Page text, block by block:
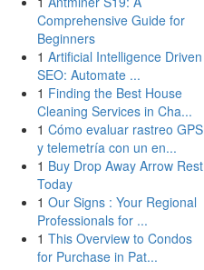
Comprehensive Guide for
Beginners
1 Artificial Intelligence Driven
SEO: Automate ...
1 Finding the Best House
Cleaning Services in Cha...
1 Cómo evaluar rastreo GPS
y telemetría con un en...
1 Buy Drop Away Arrow Rest
Today
1 Our Signs : Your Regional
Professionals for ...
1 This Overview to Condos
for Purchase in Pat...